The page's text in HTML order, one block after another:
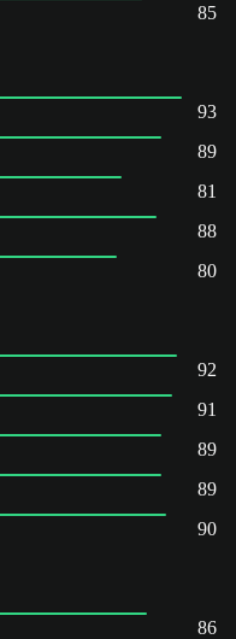
85
93
89
81
88
80
92
91
89
89
90
86